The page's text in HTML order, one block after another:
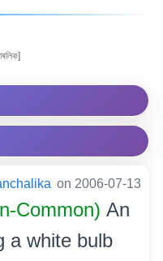
on 2006-07-13
Common) An
a white bulb